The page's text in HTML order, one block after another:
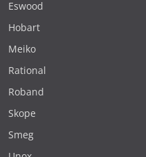
Eswood
Hobart
Meiko
Rational
Roband
Skope
Smeg